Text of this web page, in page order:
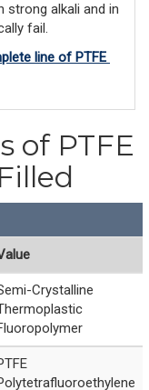
strong alkali and in
fail.
line of PTFE
of PTFE
Crystalline